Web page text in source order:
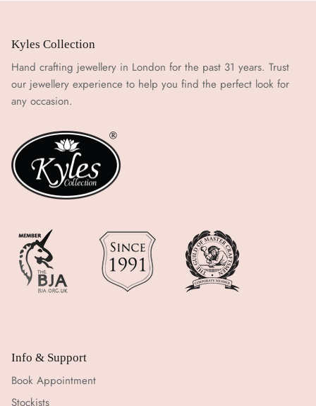
Kyles Collection
Hand crafting jewellery in London for the past 31 years. Trust
our jewellery experience to help you find the perfect look for
any occasion.
Info & Support
Book Appointment
Stockists